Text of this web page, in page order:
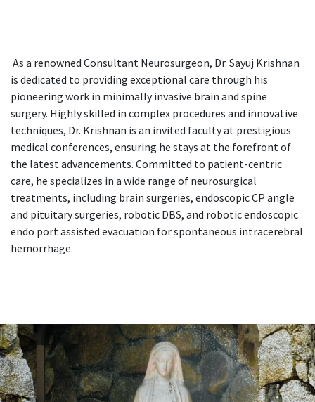
As a renowned Consultant Neurosurgeon, Dr. Sayuj Krishnan
is dedicated to providing exceptional care through his
pioneering work in minimally invasive brain and spine
surgery. Highly skilled in complex procedures and innovative
techniques, Dr. Krishnan is an invited faculty at prestigious
medical conferences, ensuring he stays at the forefront of
the latest advancements. Committed to patient-centric
care, he specializes in a wide range of neurosurgical
treatments, including brain surgeries, endoscopic CP angle
and pituitary surgeries, robotic DBS, and robotic endoscopic
endo port assisted evacuation for spontaneous intracerebral
hemorrhage.